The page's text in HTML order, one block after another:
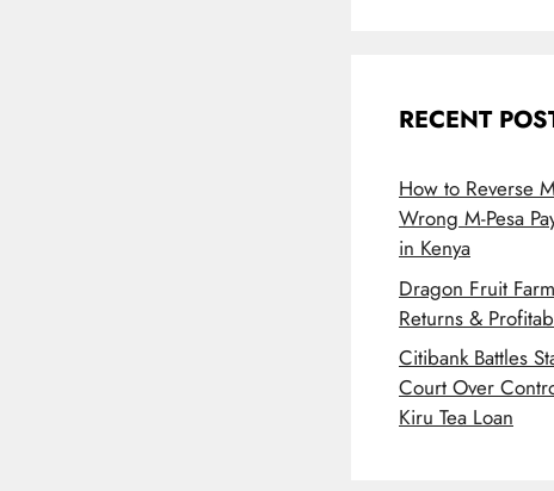
RECENT
How to Reverse
Wrong M-Pesa
in Kenya
Dragon Fruit
Returns &
Citibank Battles
Court Over
Kiru Tea Loan